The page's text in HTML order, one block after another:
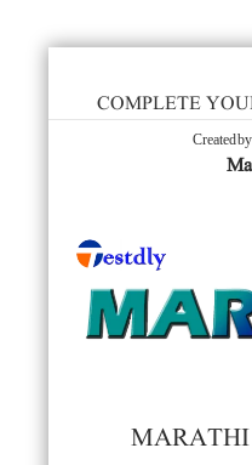
COMPLETE
Created by
MARATHI